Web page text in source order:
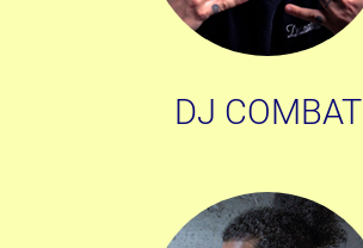
DJ COMBAT